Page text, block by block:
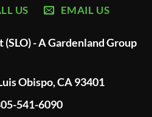
US EMAIL US
- A Gardenland Group
Obispo, CA 93401
541-6090